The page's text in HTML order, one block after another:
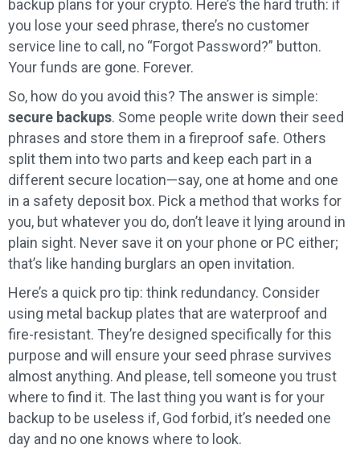
backup plans for your crypto. Here’s the hard truth: if
you lose your seed phrase, there’s no customer
service line to call, no “Forgot Password?” button.
Your funds are gone. Forever.
So, how do you avoid this? The answer is simple:
secure backups. Some people write down their seed
phrases and store them in a fireproof safe. Others
split them into two parts and keep each part in a
different secure location—say, one at home and one
in a safety deposit box. Pick a method that works for
you, but whatever you do, don’t leave it lying around in
plain sight. Never save it on your phone or PC either;
that’s like handing burglars an open invitation.
Here’s a quick pro tip: think redundancy. Consider
using metal backup plates that are waterproof and
fire-resistant. They’re designed specifically for this
purpose and will ensure your seed phrase survives
almost anything. And please, tell someone you trust
where to find it. The last thing you want is for your
backup to be useless if, God forbid, it’s needed one
day and no one knows where to look.